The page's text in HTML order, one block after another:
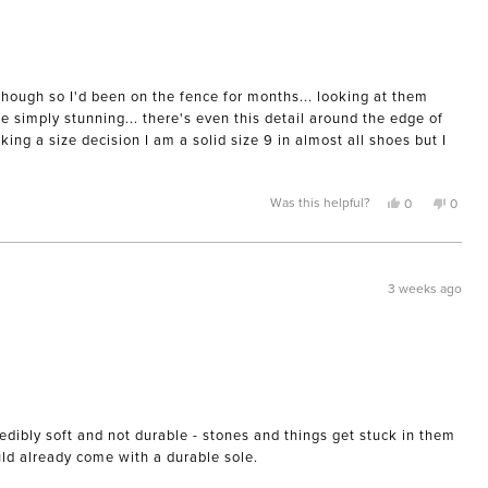
so I'd been on the fence for months... looking at them
simply stunning... there's even this detail around the edge of
a size decision I am a solid size 9 in almost all shoes but I
Was this helpful? Yes,
from
was
helpful.
0
people
yes
No,
from
not
0
no
3 weeks ago
soft and not durable - stones and things get stuck in them
already come with a durable sole.